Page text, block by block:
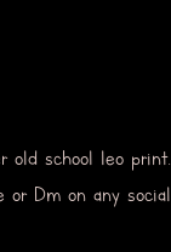
school leo print.
Dm on any social